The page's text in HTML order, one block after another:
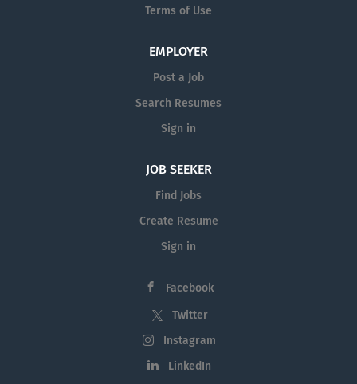
Terms of Use
EMPLOYER
Post a Job
Search Resumes
Sign in
JOB SEEKER
Find Jobs
Create Resume
Sign in
Facebook
Twitter
Instagram
LinkedIn